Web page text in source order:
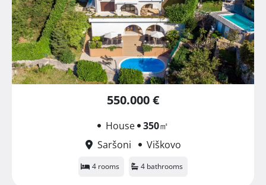
550.000 €
House 350㎡
Saršoni
Viškovo
4 rooms 4 bathrooms